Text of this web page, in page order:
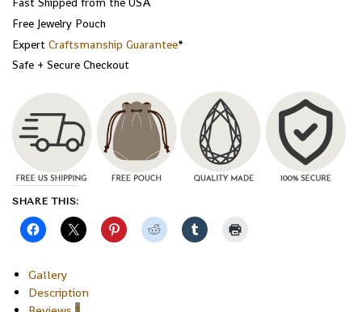
Free Jewelry Pouch
Expert Craftsmanship Guarantee*
Safe + Secure Checkout
SHARE THIS:
Gallery
Description